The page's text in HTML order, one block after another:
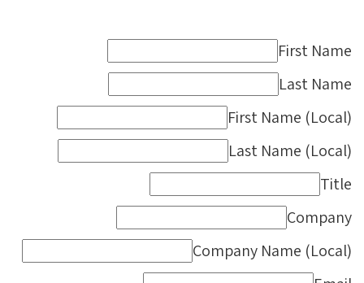
First Name
Last Name
First Name (Local)
Last Name (Local)
Title
Company
Company Name (Local)